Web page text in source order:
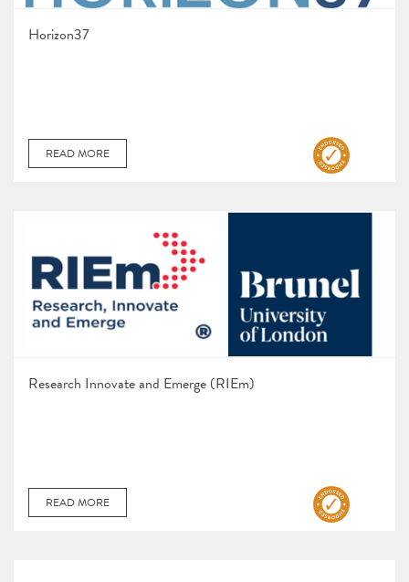
Horizon37
READ MORE
Research Innovate and Emerge (RIEm)
READ MORE